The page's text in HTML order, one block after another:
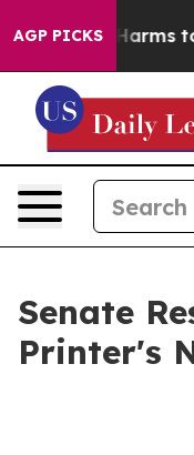
AGP PICKS
Abate Harms to
Senate
Printer's